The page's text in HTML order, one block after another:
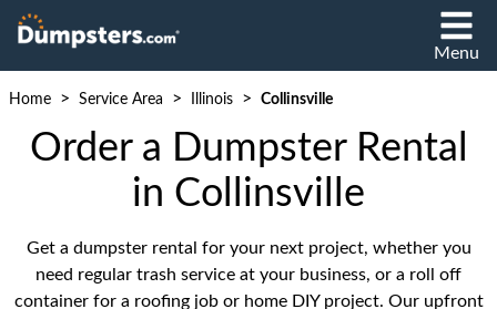
Menu
Home > Service Area > Illinois > Collinsville
Order a Dumpster Rental
in Collinsville
Get a dumpster rental for your next project, whether you
need regular trash service at your business, or a roll off
container for a roofing job or home DIY project. Our upfront